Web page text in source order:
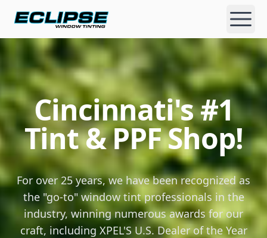
Eclipse Window Tinting
Cincinnati's Premier Window Tint & Paint Protection
Cincinnati's #1
Tint & PPF Shop!
For over 25 years, we have been recognized as
the "go-to" window tint professionals in the
industry, winning numerous awards for our
craft, including XPEL'S U.S. Dealer of the Year